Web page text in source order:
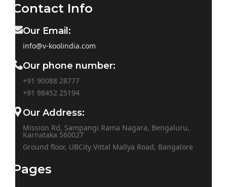
Contact Info
Our Email:
info@v-koolindia.com
Our phone number:
+91 90088 28777
+91 98452 25194
Our Address:
Mission Rd, Sampangi Rama Nagara, Bengaluru,
Karnataka 560027
Ground floor, UBCity Vittal Mallya Road, Bangalore
Pages